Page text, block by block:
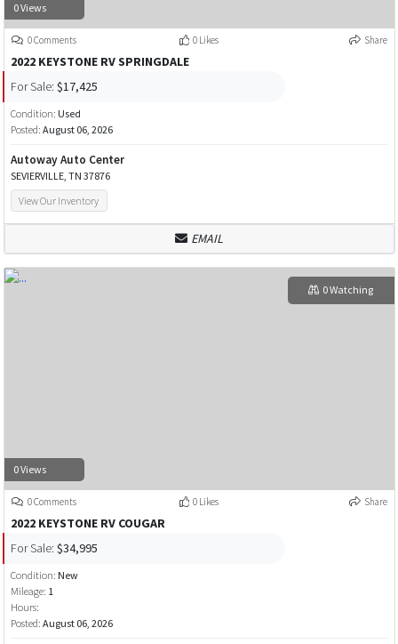
0 Views
0 Comments 0 Likes Share
2022 KEYSTONE RV SPRINGDALE
For Sale: $17,425
Condition: Used
Posted: August 06, 2026
Autoway Auto Center
SEVIERVILLE, TN 37876
View Our Inventory
EMAIL
0 Views
0 Watching
0 Comments 0 Likes Share
2022 KEYSTONE RV COUGAR
For Sale: $34,995
Condition: New
Mileage: 1
Hours:
Posted: August 06, 2026